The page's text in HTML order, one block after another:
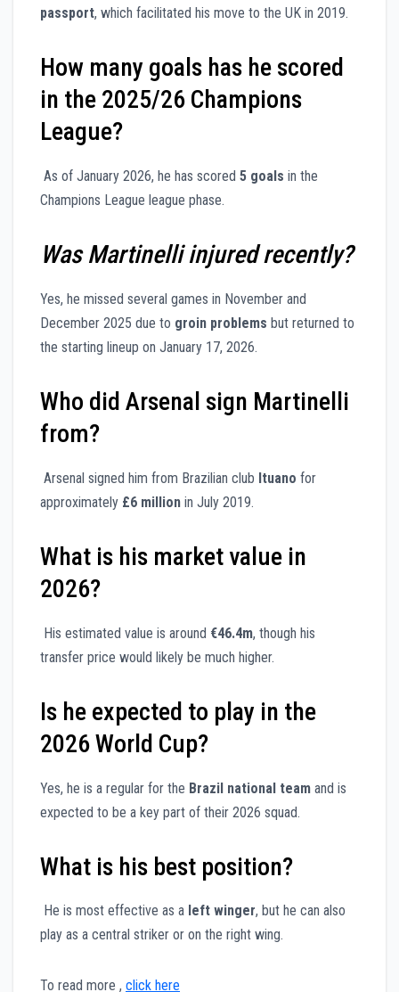
passport, which facilitated his move to the UK in 2019.
How many goals has he scored
in the 2025/26 Champions
League?
As of January 2026, he has scored 5 goals in the
Champions League league phase.
Was Martinelli injured recently?
Yes, he missed several games in November and
December 2025 due to groin problems but returned to
the starting lineup on January 17, 2026.
Who did Arsenal sign Martinelli
from?
Arsenal signed him from Brazilian club Ituano for
approximately £6 million in July 2019.
What is his market value in
2026?
His estimated value is around €46.4m, though his
transfer price would likely be much higher.
Is he expected to play in the
2026 World Cup?
Yes, he is a regular for the Brazil national team and is
expected to be a key part of their 2026 squad.
What is his best position?
He is most effective as a left winger, but he can also
play as a central striker or on the right wing.
To read more , click here